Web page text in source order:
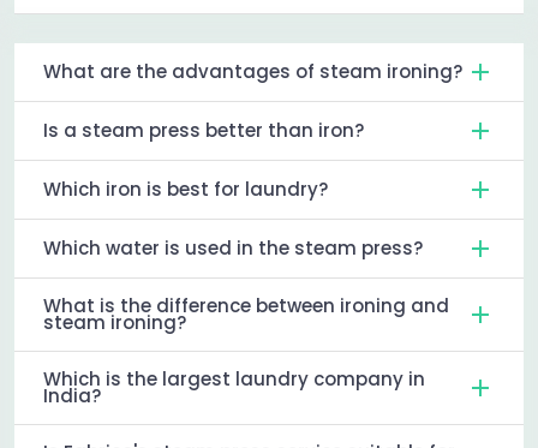
What are the advantages of steam ironing?
Is a steam press better than iron?
Which iron is best for laundry?
Which water is used in the steam press?
What is the difference between ironing and
steam ironing?
Which is the largest laundry company in
India?